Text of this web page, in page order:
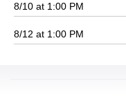
8/10 at 1:00 PM
8/12 at 1:00 PM